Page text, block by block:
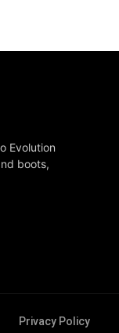
Evolution
boots,
Privacy Policy